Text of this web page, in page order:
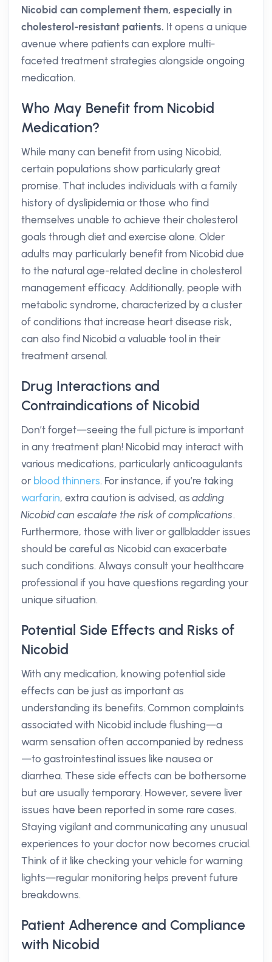
Nicobid can complement them, especially in
cholesterol-resistant patients. It opens a unique
avenue where patients can explore multi-
faceted treatment strategies alongside ongoing
medication.
Who May Benefit from Nicobid
Medication?
While many can benefit from using Nicobid,
certain populations show particularly great
promise. That includes individuals with a family
history of dyslipidemia or those who find
themselves unable to achieve their cholesterol
goals through diet and exercise alone. Older
adults may particularly benefit from Nicobid due
to the natural age-related decline in cholesterol
management efficacy. Additionally, people with
metabolic syndrome, characterized by a cluster
of conditions that increase heart disease risk,
can also find Nicobid a valuable tool in their
treatment arsenal.
Drug Interactions and
Contraindications of Nicobid
Don’t forget—seeing the full picture is important
in any treatment plan! Nicobid may interact with
various medications, particularly anticoagulants
or blood thinners. For instance, if you’re taking
warfarin, extra caution is advised, asadding
Nicobid can escalate the risk of complications.
Furthermore, those with liver or gallbladder issues
should be careful as Nicobid can exacerbate
such conditions. Always consult your healthcare
professional if you have questions regarding your
unique situation.
Potential Side Effects and Risks of
Nicobid
With any medication, knowing potential side
effects can be just as important as
understanding its benefits. Common complaints
associated with Nicobid include flushing—a
warm sensation often accompanied by redness
—to gastrointestinal issues like nausea or
diarrhea. These side effects can be bothersome
but are usually temporary. However, severe liver
issues have been reported in some rare cases.
Staying vigilant and communicating any unusual
experiences to your doctor now becomes crucial.
Think of it like checking your vehicle for warning
lights—regular monitoring helps prevent future
breakdowns.
Patient Adherence and Compliance
with Nicobid